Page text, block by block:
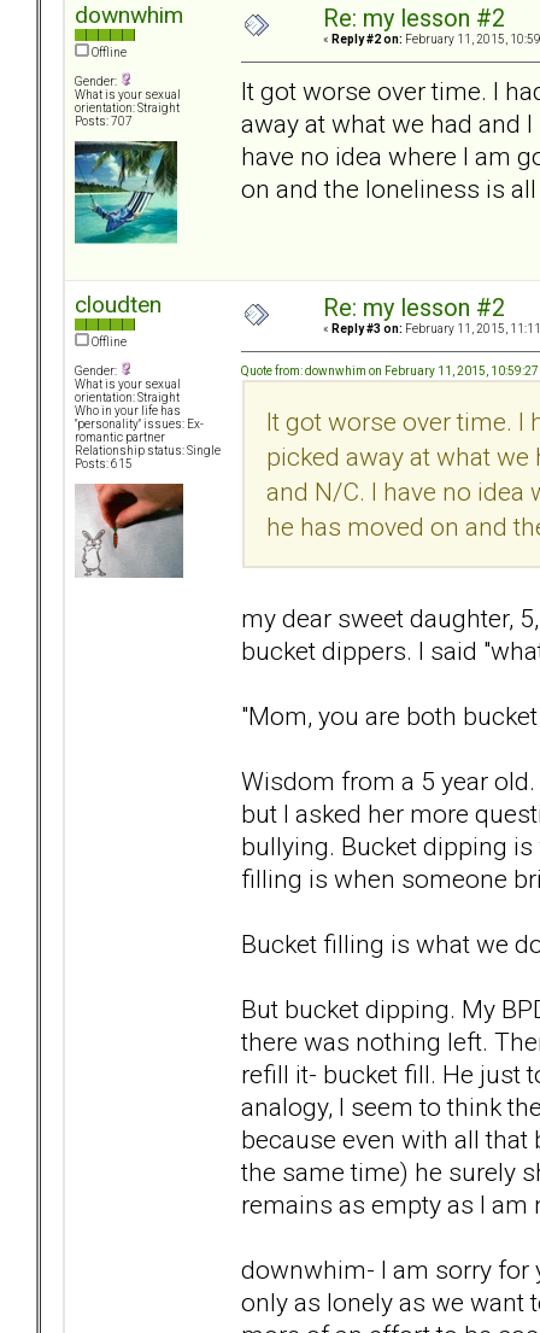
downwhim
Offline
Gender:
What is your sexual
orientation: Straight
Posts: 707
Re: my lesson #2
« Reply #2 on: February 11, 2015,
It got worse over time. I
away at what we had and
have no idea where I am
on and the loneliness is
cloudten
Offline
Gender:
What is your sexual
orientation: Straight
Who in your life has
"personality" issues: Ex-
romantic partner
Relationship status: Single
Posts: 615
Re: my lesson #2
« Reply #3 on: February 11, 2015,
Quote from: downwhim on February 11, 2015, 10:59:27
It got worse over time. I
picked away at what
and N/C. I have no idea
he has moved on and
my dear sweet daughter,
bucket dippers. I said
"Mom, you are both
Wisdom from a 5 year
but I asked her more
bullying. Bucket dipping
filling is when someone
Bucket filling is what we
But bucket dipping. My
there was nothing left.
refill it- bucket fill. He just
analogy, I seem to think
because even with all
the same time) he surely
remains as empty as I am
downwhim- I am sorry for
only as lonely as we want